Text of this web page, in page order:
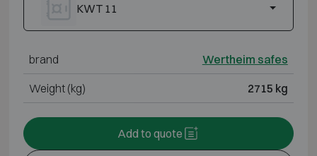
KWT 11
brand Wertheim safes
Weight (kg) 2715 kg
Add to quote